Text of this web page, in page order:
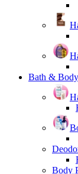
Bath &
Body